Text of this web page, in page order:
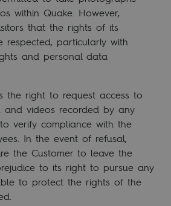
within Quake. However,
that the rights of its
respected, particularly with
and personal data
the right to request access to
and videos recorded by any
verify compliance with the
In the event of refusal,
the Customer to leave the
to its right to pursue any
to protect the rights of the